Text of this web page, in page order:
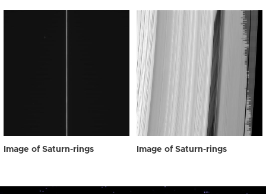
Image of Saturn-rings Image of Saturn-rings